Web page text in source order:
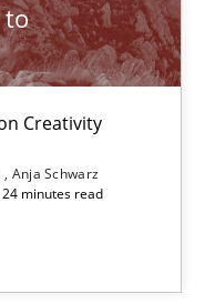
to
Creativity
Anja Schwarz
24 minutes read